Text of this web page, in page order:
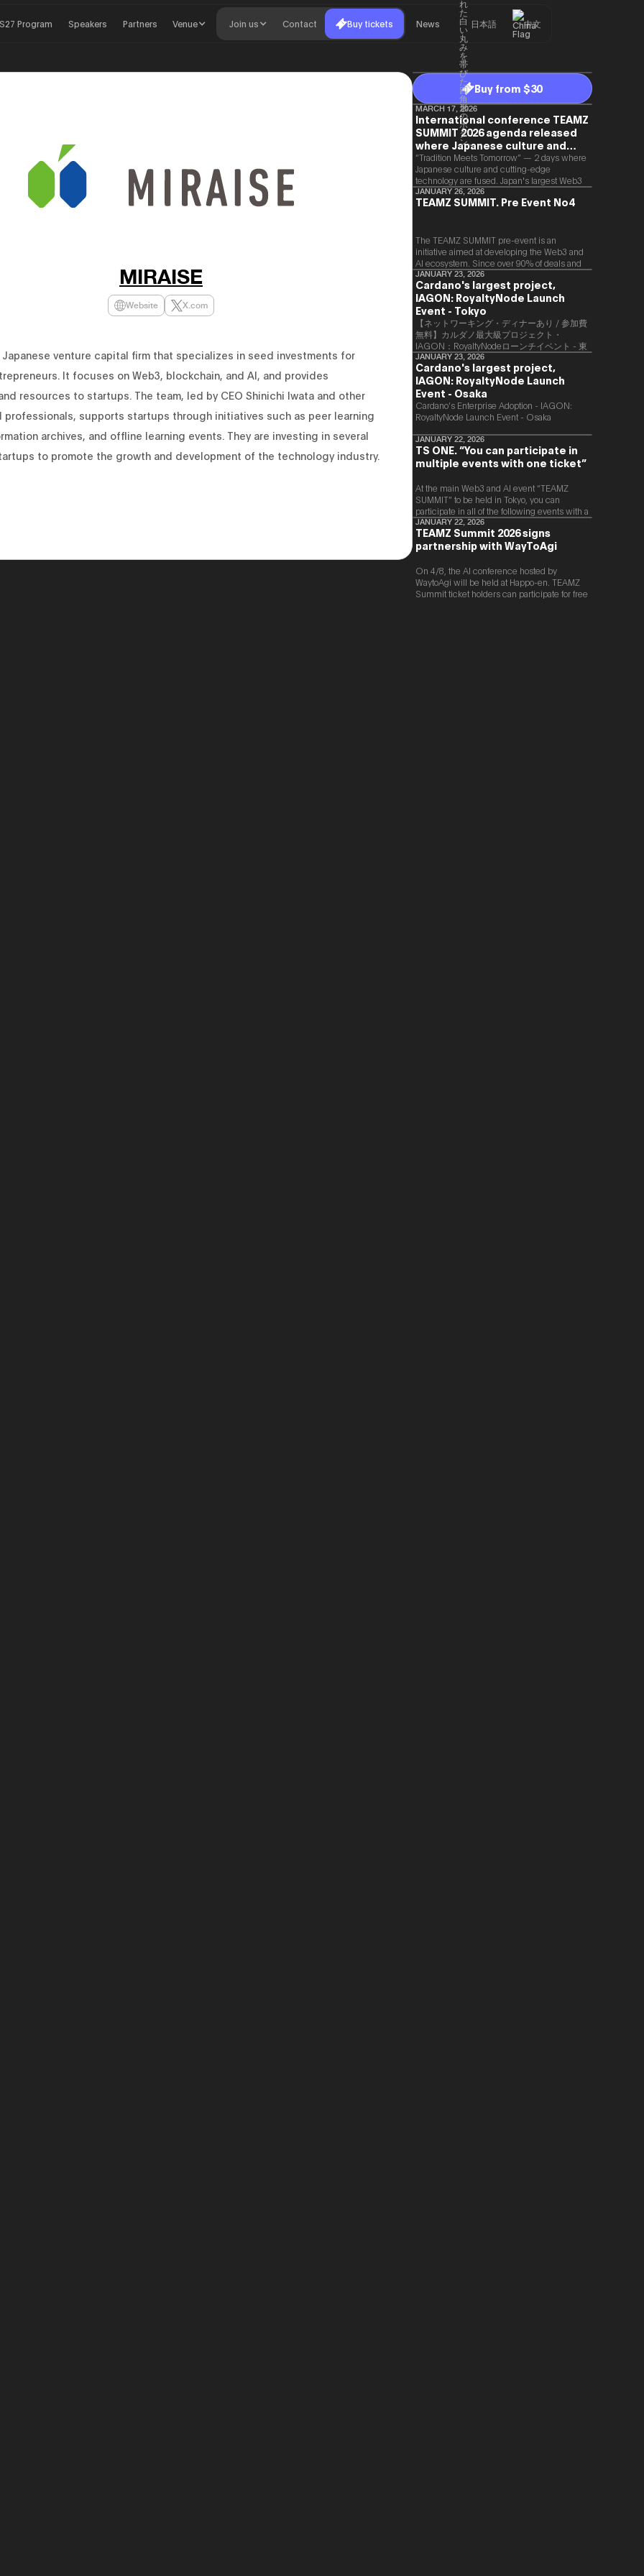
Program Speakers Partners Venue Join us Contact Buy tickets News 日本語 中文
MIRAISE
Website X.com
Japanese venture capital firm that specializes in seed investments for
It focuses on Web3, blockchain, and AI, and provides
resources to startups. The team, led by CEO Shinichi Iwata and other
professionals, supports startups through initiatives such as peer learning
archives, and offline learning events. They are investing in several
to promote the growth and development of the technology industry.
Buy from $30
MARCH 17, 2026
International conference TEAMZ
SUMMIT 2026 agenda released
where Japanese culture and
Web3 and AI are fused
“Tradition Meets Tomorrow” — 2 days where
Japanese culture and cutting-edge
technology are fused. Japan's largest Web3
and AI conference “TEAMZ Summit 2026”
will be held at Happo-en in Tokyo on
special 2 days where traditional Japanese
culture and cutting-edge technology are
fused. The official agenda has just been
revealed. (*There is a possibility that the
content will change before the event due to
circumstances such as the schedule of
speakers.)
JANUARY 26, 2026
TEAMZ SUMMIT. Pre Event No4
The TEAMZ SUMMIT pre-event is an
initiative aimed at developing the Web3 and
AI ecosystem. Since over 90% of deals and
new partnerships are born face-to-face,
TEAMZ is holding a limited number
exchange meeting prior to this event to
promote high quality networking in a relaxed
atmosphere.
JANUARY 23, 2026
Cardano's largest project,
IAGON: RoyaltyNode Launch
Event - Tokyo
【ネットワーキング・ディナーあり / 参加費
無料】カルダノ最大級プロジェクト・
IAGON：RoyaltyNodeローンチイベント - 東
京
JANUARY 23, 2026
Cardano's largest project,
IAGON: RoyaltyNode Launch
Event - Osaka
​Cardano’s Enterprise Adoption - IAGON:
RoyaltyNode Launch Event - Osaka
JANUARY 22, 2026
TS ONE. “You can participate in
multiple events with one ticket”
At the main Web3 and AI event “TEAMZ
SUMMIT” to be held in Tokyo, you can
participate in all of the following events with a
single ticket.
JANUARY 22, 2026
TEAMZ Summit 2026 signs
partnership with WayToAgi
On 4/8, the AI conference hosted by
WaytoAgi will be held at Happo-en. TEAMZ
Summit ticket holders can participate for free